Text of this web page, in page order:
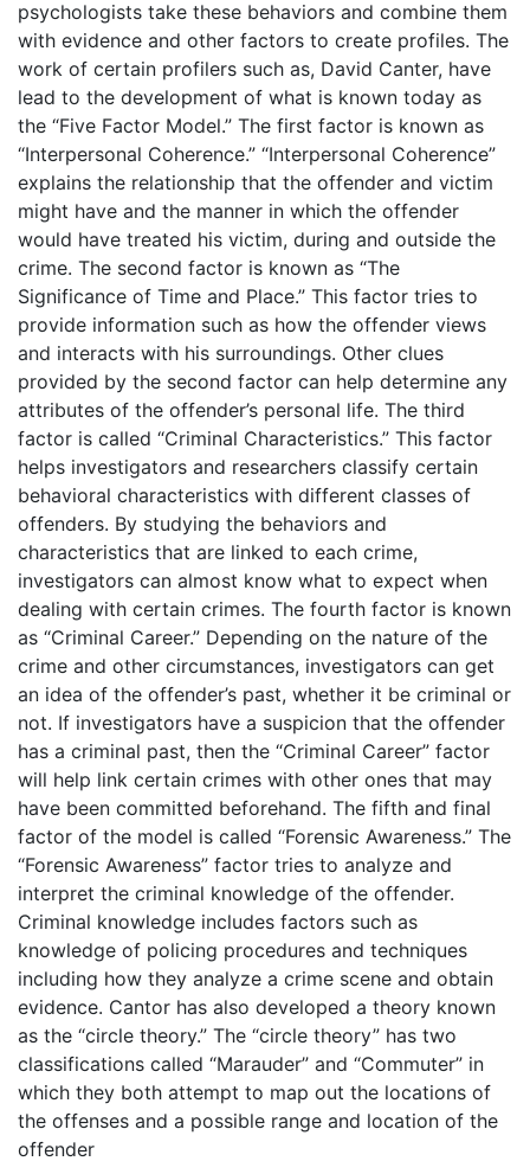
psychologists take these behaviors and combine them
with evidence and other factors to create profiles. The
work of certain profilers such as, David Canter, have
lead to the development of what is known today as
the “Five Factor Model.” The first factor is known as
“Interpersonal Coherence.” “Interpersonal Coherence”
explains the relationship that the offender and victim
might have and the manner in which the offender
would have treated his victim, during and outside the
crime. The second factor is known as “The
Significance of Time and Place.” This factor tries to
provide information such as how the offender views
and interacts with his surroundings. Other clues
provided by the second factor can help determine any
attributes of the offender’s personal life. The third
factor is called “Criminal Characteristics.” This factor
helps investigators and researchers classify certain
behavioral characteristics with different classes of
offenders. By studying the behaviors and
characteristics that are linked to each crime,
investigators can almost know what to expect when
dealing with certain crimes. The fourth factor is known
as “Criminal Career.” Depending on the nature of the
crime and other circumstances, investigators can get
an idea of the offender’s past, whether it be criminal or
not. If investigators have a suspicion that the offender
has a criminal past, then the “Criminal Career” factor
will help link certain crimes with other ones that may
have been committed beforehand. The fifth and final
factor of the model is called “Forensic Awareness.” The
“Forensic Awareness” factor tries to analyze and
interpret the criminal knowledge of the offender.
Criminal knowledge includes factors such as
knowledge of policing procedures and techniques
including how they analyze a crime scene and obtain
evidence. Cantor has also developed a theory known
as the “circle theory.” The “circle theory” has two
classifications called “Marauder” and “Commuter” in
which they both attempt to map out the locations of
the offenses and a possible range and location of the
offender